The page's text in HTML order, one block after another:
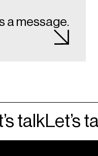
a message.
talkLet’s